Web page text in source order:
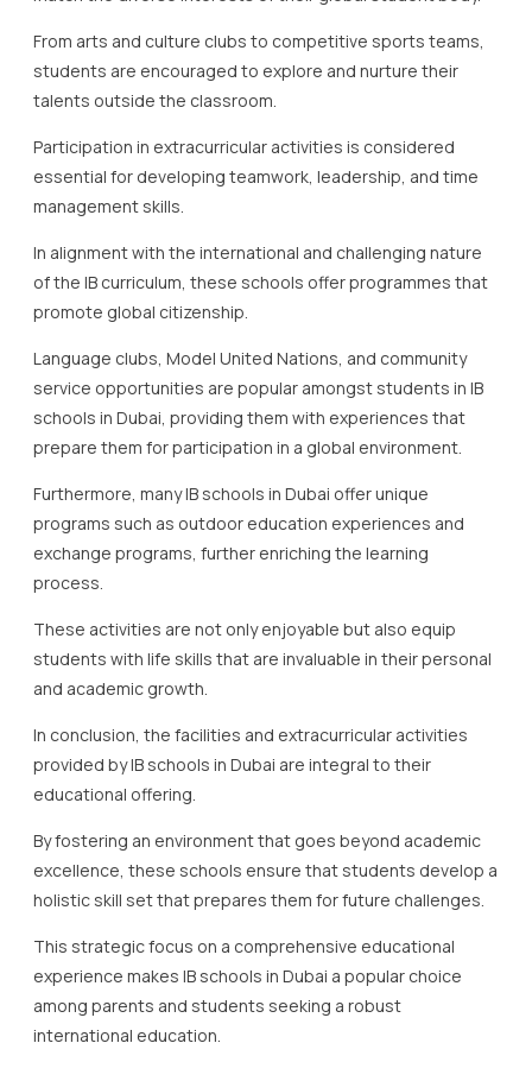
From arts and culture clubs to competitive sports teams,
students are encouraged to explore and nurture their
talents outside the classroom.
Participation in extracurricular activities is considered
essential for developing teamwork, leadership, and time
management skills.
In alignment with the international and challenging nature
of the IB curriculum, these schools offer programmes that
promote global citizenship.
Language clubs, Model United Nations, and community
service opportunities are popular amongst students in IB
schools in Dubai, providing them with experiences that
prepare them for participation in a global environment.
Furthermore, many IB schools in Dubai offer unique
programs such as outdoor education experiences and
exchange programs, further enriching the learning
process.
These activities are not only enjoyable but also equip
students with life skills that are invaluable in their personal
and academic growth.
In conclusion, the facilities and extracurricular activities
provided by IB schools in Dubai are integral to their
educational offering.
By fostering an environment that goes beyond academic
excellence, these schools ensure that students develop a
holistic skill set that prepares them for future challenges.
This strategic focus on a comprehensive educational
experience makes IB schools in Dubai a popular choice
among parents and students seeking a robust
international education.